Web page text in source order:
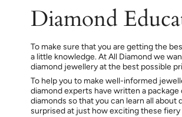
Diamond
To make sure that you are getting the
a little knowledge. At All Diamond we
diamond jewellery at the best possible
To help you to make well-informed
diamond experts have written a
diamonds so that you can learn all about
surprised at just how exciting these